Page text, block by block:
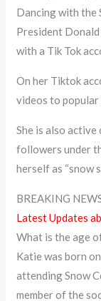
Dancing with the
President
with a Tik Tok
On her Tiktok
videos to popular
She is also active
followers under
herself as “snow
BREAKING
Latest Updates
What is the age
Katie was born
attending Snow
member of the